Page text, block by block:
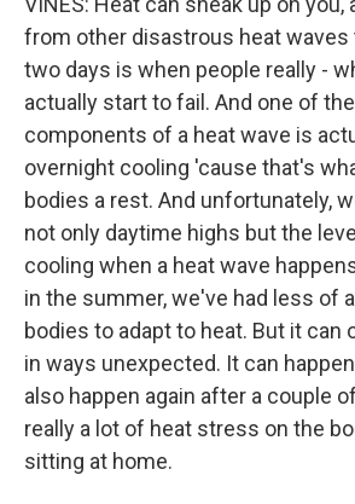
from other disastrous heat
two days is when people really -
actually start to fail. And one of
components of a heat wave is
overnight cooling 'cause that's
bodies a rest. And unfortunately,
not only daytime highs but the
cooling when a heat wave
in the summer, we've had less of
bodies to adapt to heat. But it can
in ways unexpected. It can
also happen again after a couple
really a lot of heat stress on the
sitting at home.